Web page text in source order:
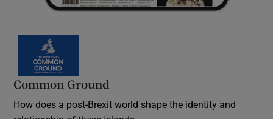
Common Ground
How does a post-Brexit world shape the identity and